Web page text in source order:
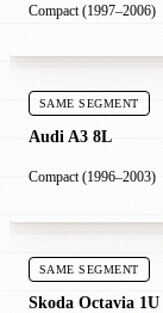
Compact (1997–2006)
SAME SEGMENT
Audi A3 8L
Compact (1996–2003)
SAME SEGMENT
Skoda Octavia 1U